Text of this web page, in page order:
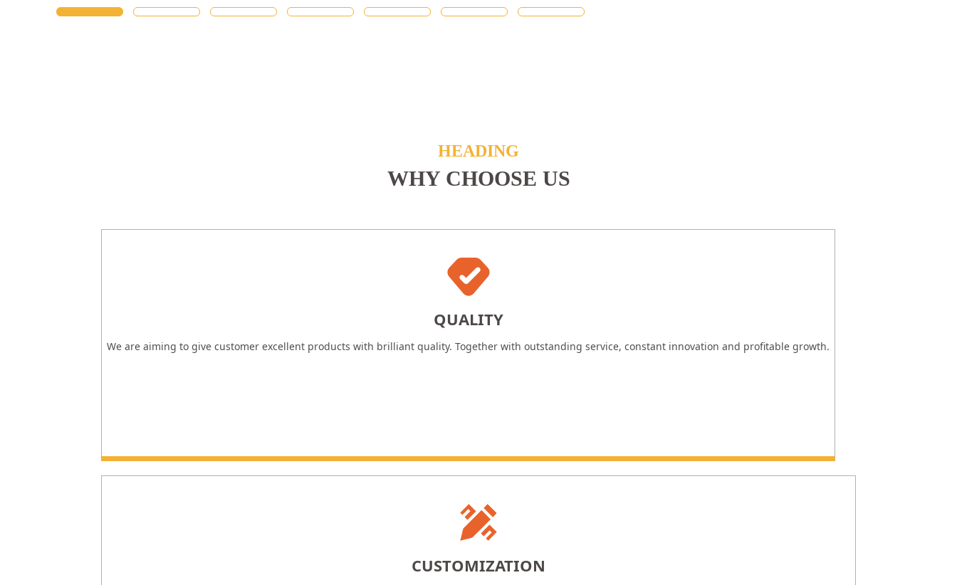
HEADING
WHY CHOOSE US
QUALITY
We are aiming to give customer excellent products with brilliant quality. Together with outstanding service, constant innovation and profitable growth.
CUSTOMIZATION